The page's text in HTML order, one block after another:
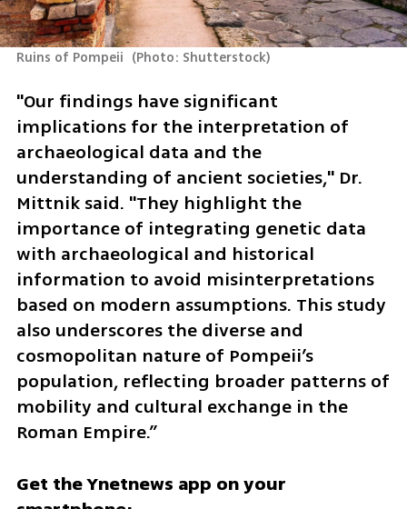
Ruins of Pompeii (Photo: Shutterstock)
"Our findings have significant
implications for the interpretation of
archaeological data and the
understanding of ancient societies," Dr.
Mittnik said. "They highlight the
importance of integrating genetic data
with archaeological and historical
information to avoid misinterpretations
based on modern assumptions. This study
also underscores the diverse and
cosmopolitan nature of Pompeii’s
population, reflecting broader patterns of
mobility and cultural exchange in the
Roman Empire.”
Get the Ynetnews app on your